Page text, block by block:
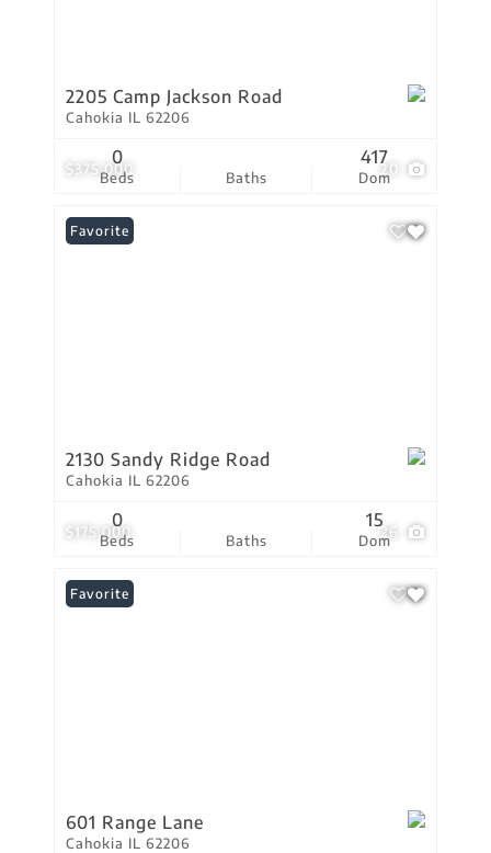
$375,000 20
2205 Camp Jackson Road
Cahokia IL 62206
Beds
0
Baths Dom
417
$175,000 26
Favorite
2130 Sandy Ridge Road
Cahokia IL 62206
Beds
0
Baths Dom
15
Favorite
601 Range Lane
Cahokia IL 62206